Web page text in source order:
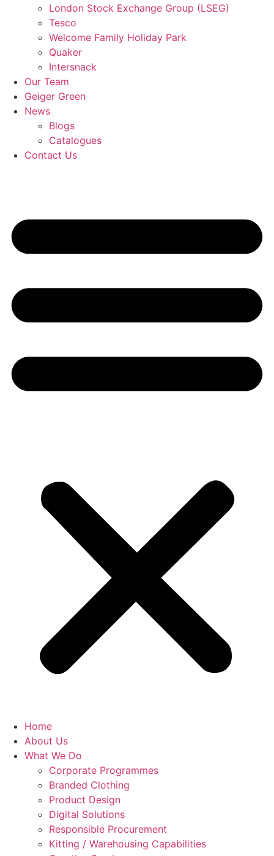
London Stock Exchange Group (LSEG)
Tesco
Welcome Family Holiday Park
Quaker
Intersnack
Our Team
Geiger Green
News
Blogs
Catalogues
Contact Us
Home
About Us
What We Do
Corporate Programmes
Branded Clothing
Product Design
Digital Solutions
Responsible Procurement
Kitting / Warehousing Capabilities